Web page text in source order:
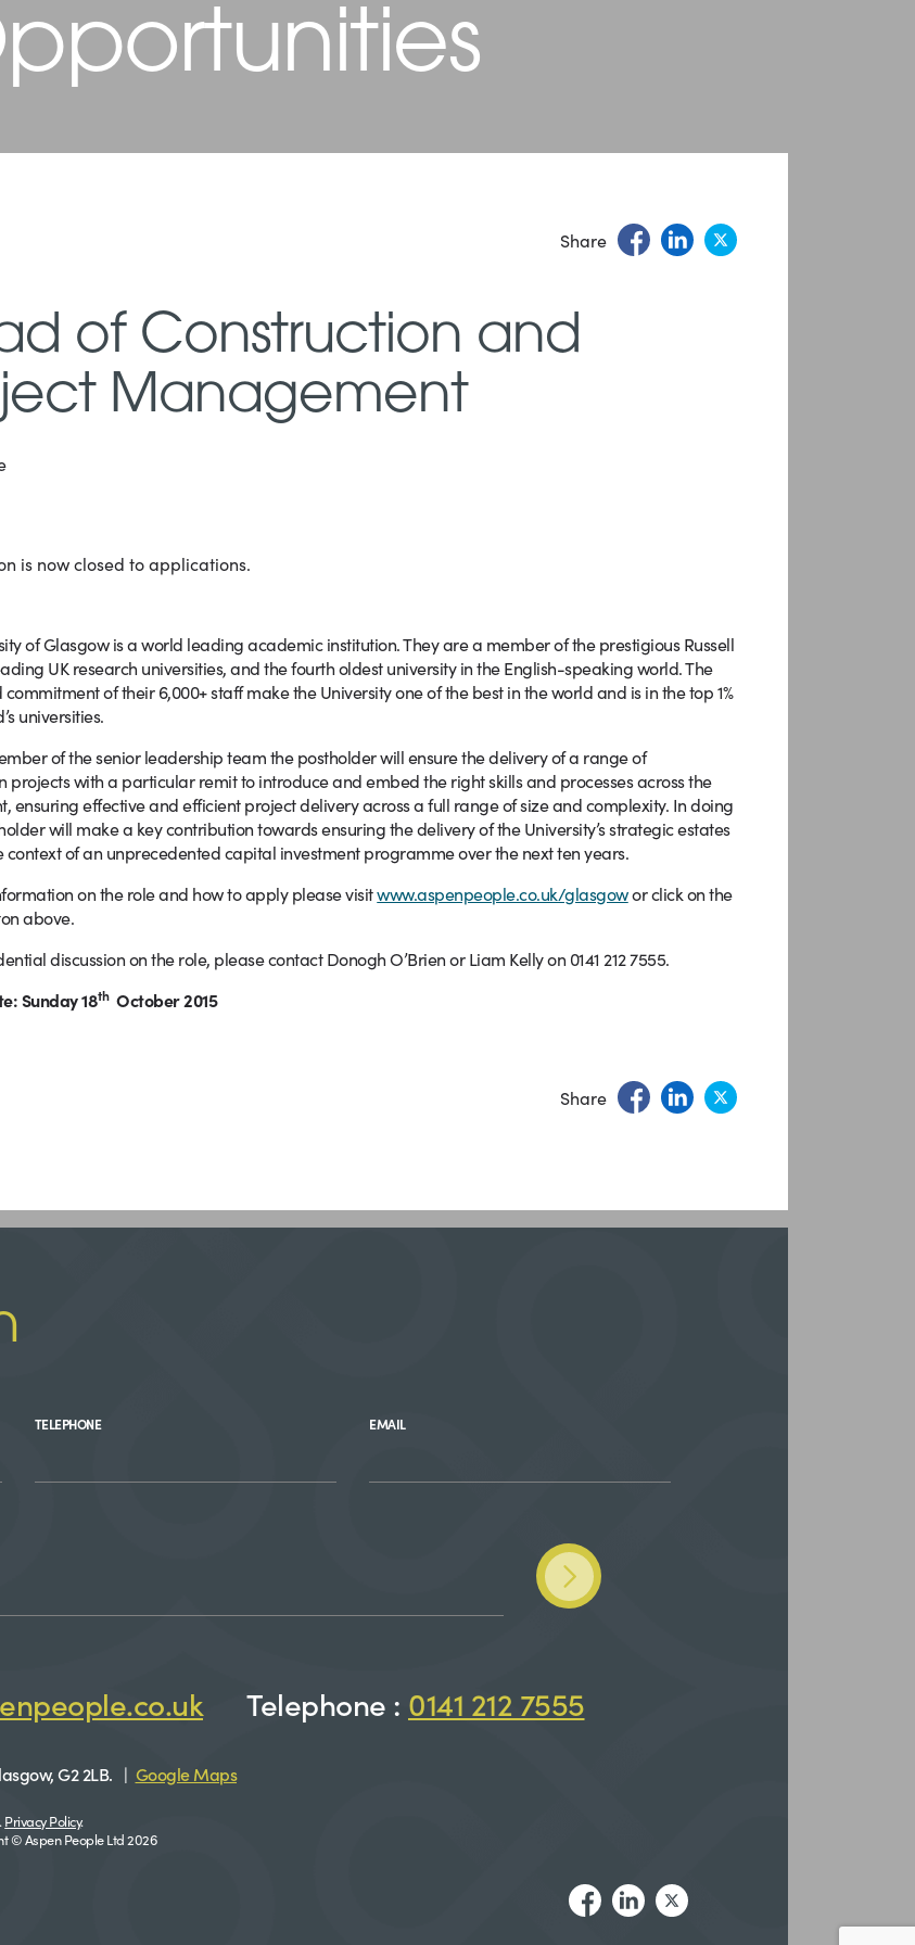
Share
of Construction and
Management
is now closed to applications.
of Glasgow is a world leading academic institution. They are a member of the prestigious Russell
UK research universities, and the fourth oldest university in the English-speaking world. The
of their 6,000+ staff make the University one of the best in the world and is in the top 1%
universities.
of the senior leadership team the postholder will ensure the delivery of a range of
projects with a particular remit to introduce and embed the right skills and processes across the
ensuring effective and efficient project delivery across a full range of size and complexity. In doing
will make a key contribution towards ensuring the delivery of the University’s strategic estates
context of an unprecedented capital investment programme over the next ten years.
on the role and how to apply please visitwww.aspenpeople.co.uk/glasgowor click on the
above.
discussion on the role, please contact Donogh O’Brien or Liam Kelly on 0141 212 7555.
Sunday 18thOctober 2015
Share
TELEPHONE EMAIL
Telephone : 0141 212 7555
G2 2LB. | Google Maps
. Privacy Policy.
© Aspen People Ltd 2026